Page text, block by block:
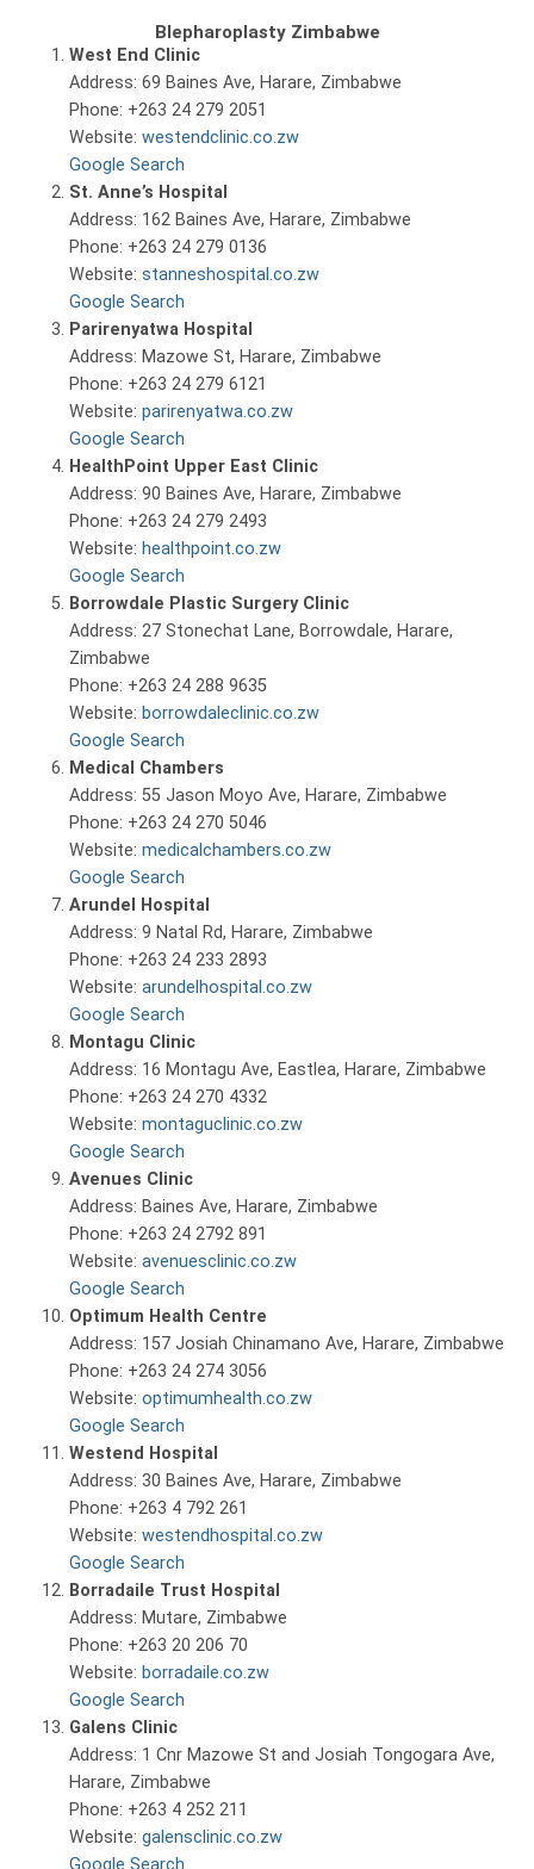
Blepharoplasty Zimbabwe
West End Clinic
Address: 69 Baines Ave, Harare, Zimbabwe
Phone: +263 24 279 2051
Website: westendclinic.co.zw
Google Search
St. Anne’s Hospital
Address: 162 Baines Ave, Harare, Zimbabwe
Phone: +263 24 279 0136
Website: stanneshospital.co.zw
Google Search
Parirenyatwa Hospital
Address: Mazowe St, Harare, Zimbabwe
Phone: +263 24 279 6121
Website: parirenyatwa.co.zw
Google Search
HealthPoint Upper East Clinic
Address: 90 Baines Ave, Harare, Zimbabwe
Phone: +263 24 279 2493
Website: healthpoint.co.zw
Google Search
Borrowdale Plastic Surgery Clinic
Address: 27 Stonechat Lane, Borrowdale, Harare,
Zimbabwe
Phone: +263 24 288 9635
Website: borrowdaleclinic.co.zw
Google Search
Medical Chambers
Address: 55 Jason Moyo Ave, Harare, Zimbabwe
Phone: +263 24 270 5046
Website: medicalchambers.co.zw
Google Search
Arundel Hospital
Address: 9 Natal Rd, Harare, Zimbabwe
Phone: +263 24 233 2893
Website: arundelhospital.co.zw
Google Search
Montagu Clinic
Address: 16 Montagu Ave, Eastlea, Harare, Zimbabwe
Phone: +263 24 270 4332
Website: montaguclinic.co.zw
Google Search
Avenues Clinic
Address: Baines Ave, Harare, Zimbabwe
Phone: +263 24 2792 891
Website: avenuesclinic.co.zw
Google Search
Optimum Health Centre
Address: 157 Josiah Chinamano Ave, Harare, Zimbabwe
Phone: +263 24 274 3056
Website: optimumhealth.co.zw
Google Search
Westend Hospital
Address: 30 Baines Ave, Harare, Zimbabwe
Phone: +263 4 792 261
Website: westendhospital.co.zw
Google Search
Borradaile Trust Hospital
Address: Mutare, Zimbabwe
Phone: +263 20 206 70
Website: borradaile.co.zw
Google Search
Galens Clinic
Address: 1 Cnr Mazowe St and Josiah Tongogara Ave,
Harare, Zimbabwe
Phone: +263 4 252 211
Website: galensclinic.co.zw
Google Search